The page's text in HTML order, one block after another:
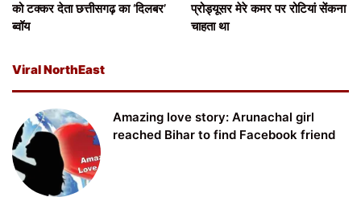
को टक्कर देता छत्तीसगढ़ का ‘दिलबर’
ब्वॉय
प्रोड्यूसर मेरे कमर पर रोटियां सेंकना
चाहता था
Viral NorthEast
Amazing love story: Arunachal girl
reached Bihar to find Facebook friend